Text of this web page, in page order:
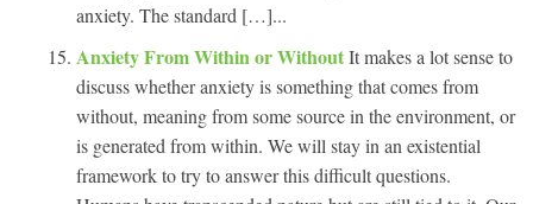
anxiety. The standard […]...
Anxiety From Within or WithoutIt makes a lot sense to
discuss whether anxiety is something that comes from
without, meaning from some source in the environment, or
is generated from within. We will stay in an existential
framework to try to answer this difficult questions.